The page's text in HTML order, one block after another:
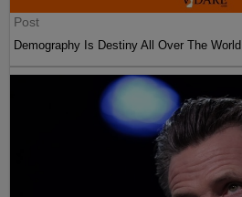
Post
Demography Is Destiny All Over The World